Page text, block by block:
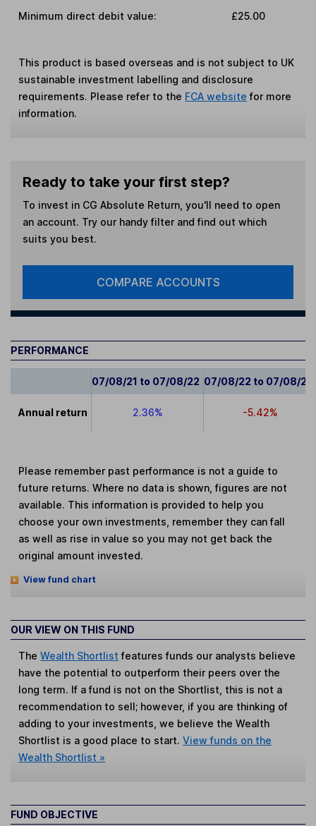
Minimum direct debit value: £25.00
This product is based overseas and is not subject to UK
sustainable investment labelling and disclosure
requirements. Please refer to the FCA website for more
information.
Ready to take your first step?
To invest in CG Absolute Return, you'll need to open
an account. Try our handy filter and find out which
suits you best.
COMPARE ACCOUNTS
PERFORMANCE
07/08/21 to 07/08/22 07/08/22 to 07/08/23
Annual return 2.36% -5.42%
Please remember past performance is not a guide to
future returns. Where no data is shown, figures are not
available. This information is provided to help you
choose your own investments, remember they can fall
as well as rise in value so you may not get back the
original amount invested.
View fund chart
OUR VIEW ON THIS FUND
TheWealth Shortlist features funds our analysts believe
have the potential to outperform their peers over the
long term. If a fund is not on the Shortlist, this is not a
recommendation to sell; however, if you are thinking of
adding to your investments, we believe the Wealth
Shortlist is a good place to start.View funds on the
Wealth Shortlist »
FUND OBJECTIVE